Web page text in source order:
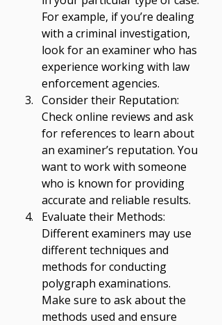
For example, if you’re dealing
with a criminal investigation,
look for an examiner who has
experience working with law
enforcement agencies.
Consider their Reputation:
Check online reviews and ask
for references to learn about
an examiner’s reputation. You
want to work with someone
who is known for providing
accurate and reliable results.
Evaluate their Methods:
Different examiners may use
different techniques and
methods for conducting
polygraph examinations.
Make sure to ask about the
methods used and ensure